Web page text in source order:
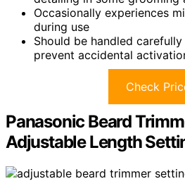
Occasionally experiences
during use
Should be handled
prevent accidental
Check
Panasonic Beard
Adjustable Length